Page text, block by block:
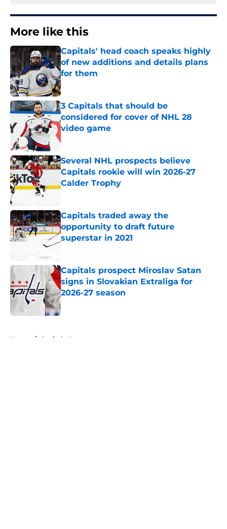
More like this
Capitals' head coach speaks highly
of new additions and details plans
for them
Published by on Invalid Date
3 Capitals that should be
considered for cover of NHL 28
video game
Several NHL prospects believe
Capitals rookie will win 2026-27
Calder Trophy
Capitals traded away the
opportunity to draft future
superstar in 2021
Capitals prospect Miroslav Satan
signs in Slovakian Extraliga for
2026-27 season
Published by on Invalid Date
Home / Capitals News